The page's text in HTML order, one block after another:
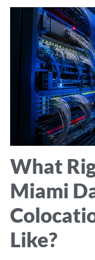
What
Miami
Like?